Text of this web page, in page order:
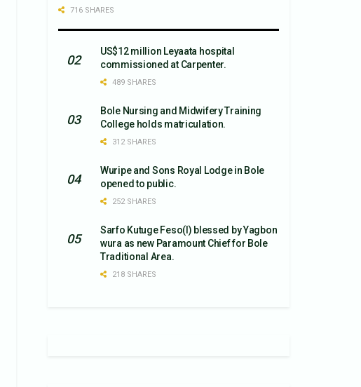
716 SHARES
US$12 million Leyaata hospital
commissioned at Carpenter.
489 SHARES
Bole Nursing and Midwifery Training
College holds matriculation.
312 SHARES
Wuripe and Sons Royal Lodge in Bole
opened to public.
252 SHARES
Sarfo Kutuge Feso(l) blessed by Yagbon
wura as new Paramount Chief for Bole
Traditional Area.
218 SHARES